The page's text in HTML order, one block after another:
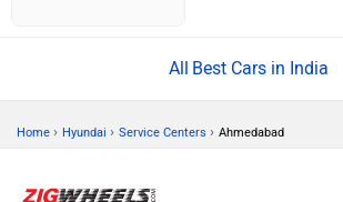
Best Cars in India
Home › Hyundai › Service Centers › Ahmedabad